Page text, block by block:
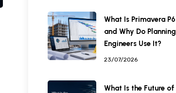
What Is Primavera P6
and Why Do Planning
Engineers Use It?
23/07/2026
What Is the Future of